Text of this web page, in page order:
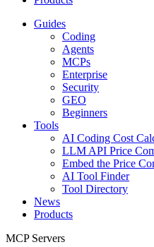
Guides
Coding
Agents
MCPs
Enterprise
Security
GEO
Beginners
Tools
AI Coding Cost
LLM API Price
Embed the Price
AI Tool Finder
Tool Directory
News
Products
MCP Servers